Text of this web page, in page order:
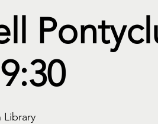
Library